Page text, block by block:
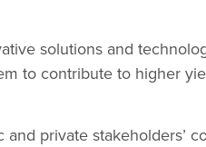
solutions and
to contribute to higher
and private stakeholders’